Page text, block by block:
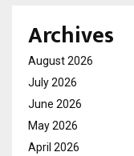
Archives
August 2026
July 2026
June 2026
May 2026
April 2026